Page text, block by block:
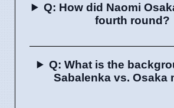
Q: How did Naomi
fourth round?
Q: What is the
Sabalenka vs. Osaka